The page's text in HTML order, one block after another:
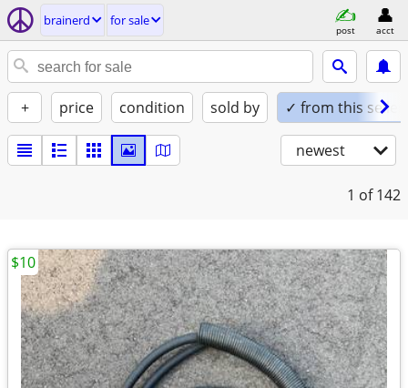
brainerd for sale
post acct
+ price condition sold by ✓ from this seller
newest
1 of 142
$10